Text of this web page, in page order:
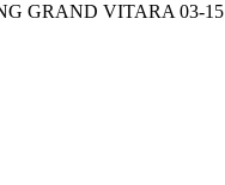
GRAND VITARA 03-15